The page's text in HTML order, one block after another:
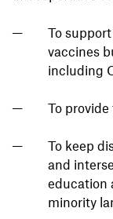
To
vaccines
including
To
To keep
and
education
minority